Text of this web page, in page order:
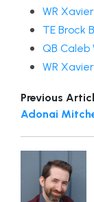
WR
TE Brock
QB Caleb
WR
Previous
Adonai